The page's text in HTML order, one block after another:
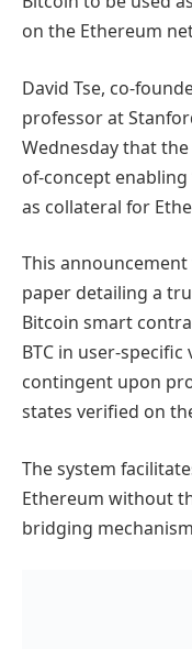
on the Ethereum
David Tse, co-
professor at
Wednesday that
of-concept enabling
as collateral for
This
paper detailing a
Bitcoin smart
BTC in user-
contingent upon
states verified on
The system
Ethereum without
bridging